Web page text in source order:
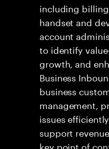
including
handset and
account
to identify
growth, and
Business
business
management,
issues
support
key point of